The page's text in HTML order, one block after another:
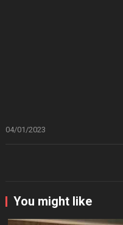
04/01/2023
You might like